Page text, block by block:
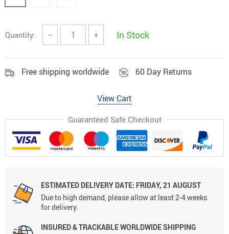
Quantity: − + In Stock
Free shipping worldwide 60 Day Returns
View Cart
Guaranteed Safe Checkout
ESTIMATED DELIVERY DATE: FRIDAY, 21 AUGUST
Due to high demand, please allow at least 2-4 weeks
for delivery.
INSURED & TRACKABLE WORLDWIDE SHIPPING